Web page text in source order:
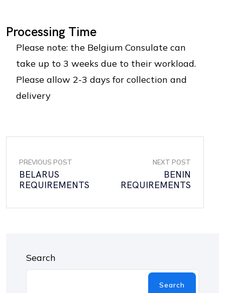
Processing Time
Please note: the Belgium Consulate can
take up to 3 weeks due to their workload.
Please allow 2-3 days for collection and
delivery
PREVIOUS POST
BELARUS
REQUIREMENTS
NEXT POST
BENIN
REQUIREMENTS
Search
Search